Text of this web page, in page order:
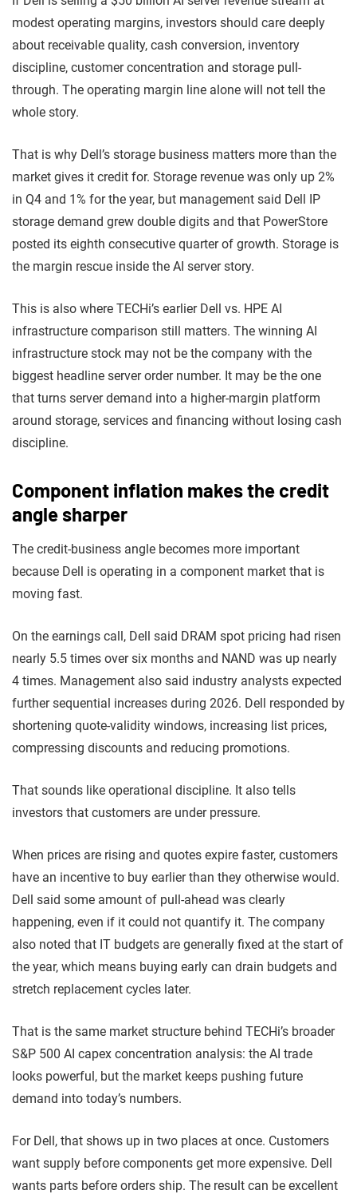
modest operating margins, investors should care deeply
about receivable quality, cash conversion, inventory
discipline, customer concentration and storage pull-
through. The operating margin line alone will not tell the
whole story.
That is why Dell’s storage business matters more than the
market gives it credit for. Storage revenue was only up 2%
in Q4 and 1% for the year, but management said Dell IP
storage demand grew double digits and that PowerStore
posted its eighth consecutive quarter of growth. Storage is
the margin rescue inside the AI server story.
This is also where TECHi’s earlier Dell vs. HPE AI
infrastructure comparison still matters. The winning AI
infrastructure stock may not be the company with the
biggest headline server order number. It may be the one
that turns server demand into a higher-margin platform
around storage, services and financing without losing cash
discipline.
Component inflation makes the credit
angle sharper
The credit-business angle becomes more important
because Dell is operating in a component market that is
moving fast.
On the earnings call, Dell said DRAM spot pricing had risen
nearly 5.5 times over six months and NAND was up nearly
4 times. Management also said industry analysts expected
further sequential increases during 2026. Dell responded by
shortening quote-validity windows, increasing list prices,
compressing discounts and reducing promotions.
That sounds like operational discipline. It also tells
investors that customers are under pressure.
When prices are rising and quotes expire faster, customers
have an incentive to buy earlier than they otherwise would.
Dell said some amount of pull-ahead was clearly
happening, even if it could not quantify it. The company
also noted that IT budgets are generally fixed at the start of
the year, which means buying early can drain budgets and
stretch replacement cycles later.
That is the same market structure behind TECHi’s broader
S&P 500 AI capex concentration analysis: the AI trade
looks powerful, but the market keeps pushing future
demand into today’s numbers.
For Dell, that shows up in two places at once. Customers
want supply before components get more expensive. Dell
wants parts before orders ship. The result can be excellent